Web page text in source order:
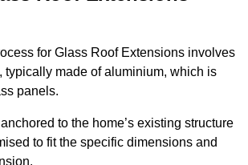
for Glass Roof Extensions involves
typically made of aluminium, which is
panels.
to the home’s existing structure
to fit the specific dimensions and